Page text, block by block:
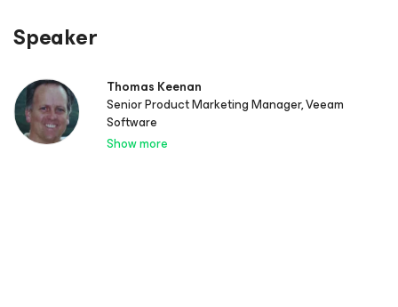
Speaker
Thomas Keenan
Senior Product Marketing Manager, Veeam
Software
Show more